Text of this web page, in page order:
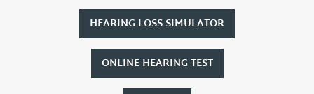
HEARING LOSS SIMULATOR
ONLINE HEARING TEST